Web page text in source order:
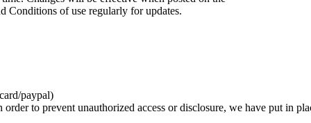
Conditions of use regularly for updates.
paypal)
to prevent unauthorized access or disclosure, we have put in